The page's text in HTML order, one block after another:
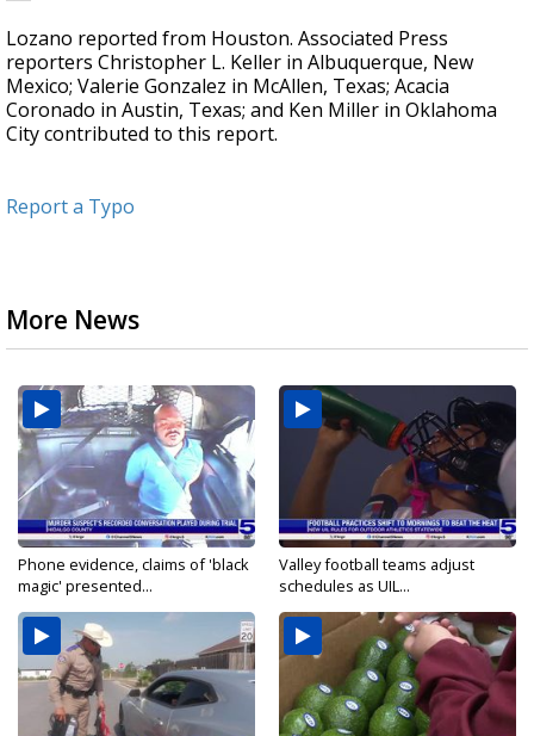
Lozano reported from Houston. Associated Press
reporters Christopher L. Keller in Albuquerque, New
Mexico; Valerie Gonzalez in McAllen, Texas; Acacia
Coronado in Austin, Texas; and Ken Miller in Oklahoma
City contributed to this report.
Report a Typo
More News
Phone evidence, claims of 'black
magic' presented...
Valley football teams adjust
schedules as UIL...